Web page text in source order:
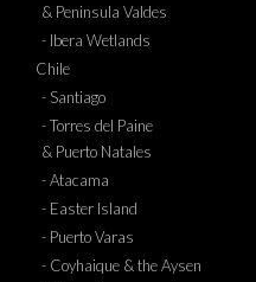
& Peninsula Valdes
- Ibera Wetlands
Chile
- Santiago
- Torres del Paine
& Puerto Natales
- Atacama
- Easter Island
- Puerto Varas
- Coyhaique & the Aysen